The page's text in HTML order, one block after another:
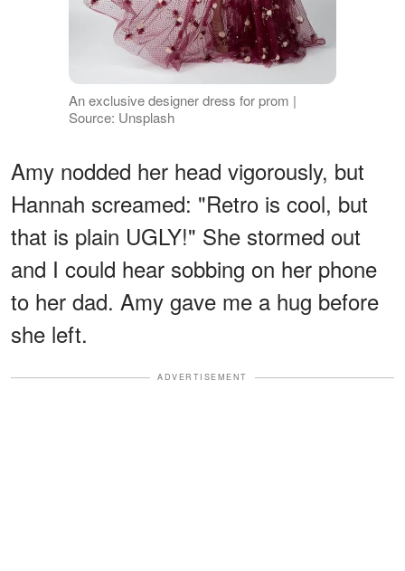
An exclusive designer dress for prom |
Source: Unsplash
Amy nodded her head vigorously, but
Hannah screamed: "Retro is cool, but
that is plain UGLY!" She stormed out
and I could hear sobbing on her phone
to her dad. Amy gave me a hug before
she left.
ADVERTISEMENT